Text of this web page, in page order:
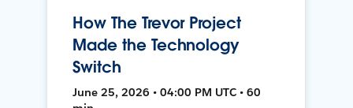
How The Trevor Project
Made the Technology
Switch
June 25, 2026 • 04:00 PM UTC • 60